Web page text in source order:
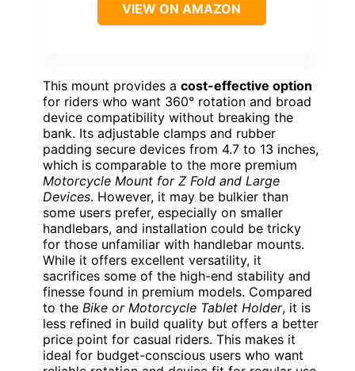
VIEW ON AMAZON
This mount provides a cost-effective option
for riders who want 360° rotation and broad
device compatibility without breaking the
bank. Its adjustable clamps and rubber
padding secure devices from 4.7 to 13 inches,
which is comparable to the more premium
Motorcycle Mount for Z Fold and Large
Devices. However, it may be bulkier than
some users prefer, especially on smaller
handlebars, and installation could be tricky
for those unfamiliar with handlebar mounts.
While it offers excellent versatility, it
sacrifices some of the high-end stability and
finesse found in premium models. Compared
to the Bike or Motorcycle Tablet Holder, it is
less refined in build quality but offers a better
price point for casual riders. This makes it
ideal for budget-conscious users who want